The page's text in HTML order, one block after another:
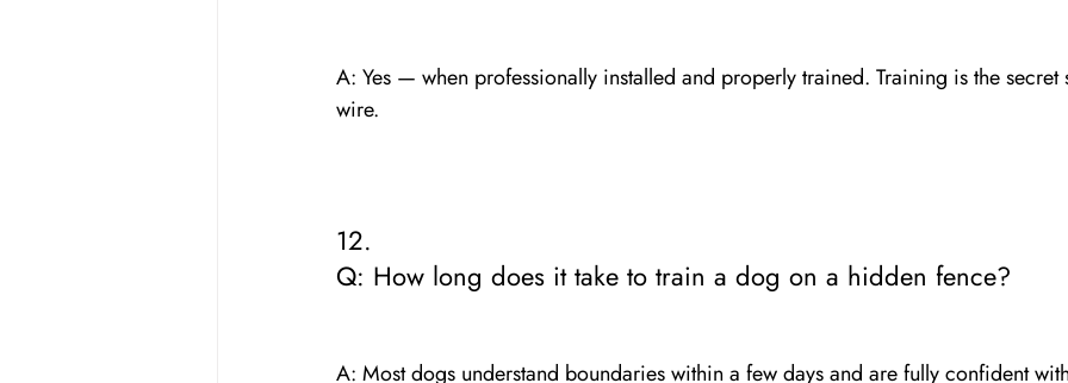
A: Yes — when professionally installed and properly trained. Training is the
wire.
12.
Q: How long does it take to train a dog on a hidden fence?
A: Most dogs understand boundaries within a few days and are fully confident